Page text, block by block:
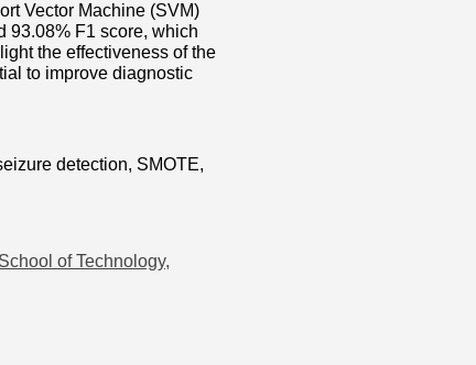
Vector Machine (SVM)
93.08% F1 score, which
the effectiveness of the
to improve diagnostic
detection, SMOTE,
School of Technology,